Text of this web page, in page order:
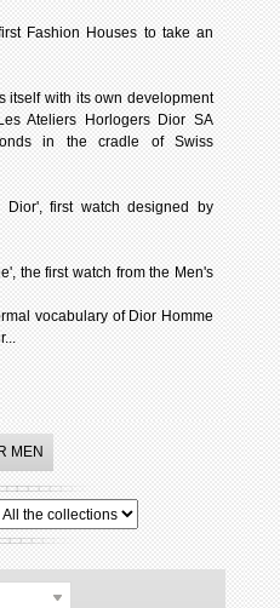
Fashion Houses to take an
itself with its own development
Ateliers Horlogers Dior SA
in the cradle of Swiss
first watch designed by
the first watch from the Men's
vocabulary of Dior Homme
MEN